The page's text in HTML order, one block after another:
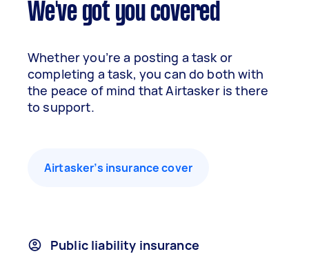
We've got you covered
Whether you’re a posting a task or
completing a task, you can do both with
the peace of mind that Airtasker is there
to support.
Airtasker’s insurance cover
Public liability insurance